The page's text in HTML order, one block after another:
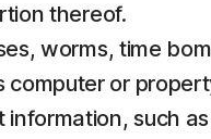
thereof.
worms, time
or
such